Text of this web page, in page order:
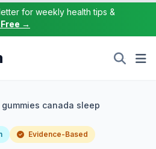
for weekly health tips &
→
gummies canada sleep
Evidence-Based